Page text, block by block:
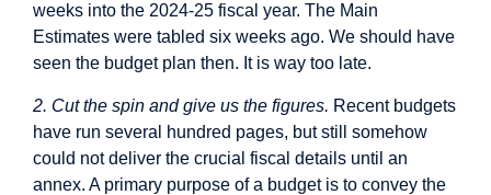
weeks into the 2024-25 fiscal year. The Main
Estimates were tabled six weeks ago. We should have
seen the budget plan then. It is way too late.
2. Cut the spin and give us the figures. Recent budgets
have run several hundred pages, but still somehow
could not deliver the crucial fiscal details until an
annex. A primary purpose of a budget is to convey the